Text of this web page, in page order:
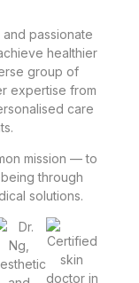
passionate
healthier
group of
expertise from
care
mission — to
through
solutions.